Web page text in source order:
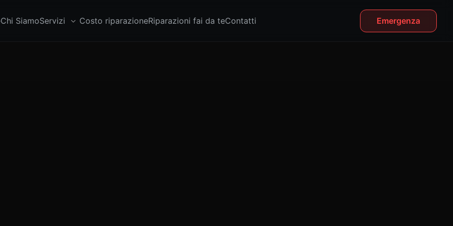
Chi SiamoServizi Costo riparazioneRiparazioni fai da teContatti Emergenza